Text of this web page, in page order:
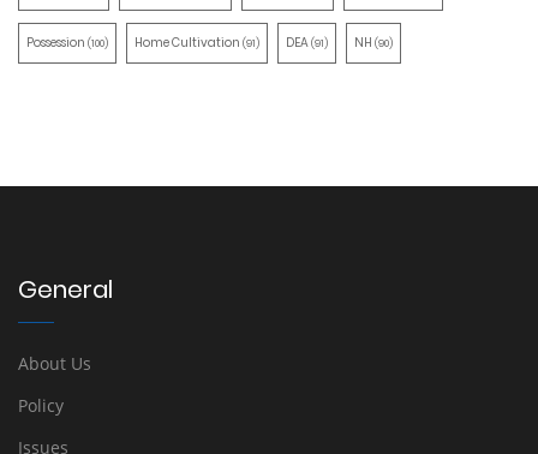
Possession (100) Home Cultivation (91) DEA(91) NH (90)
General
About Us
Policy
Issues